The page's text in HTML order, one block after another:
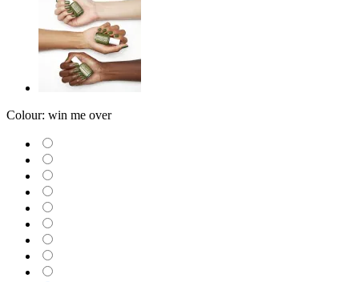
Colour: win me over